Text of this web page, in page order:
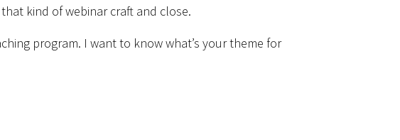
kind of webinar craft and close.
program. I want to know what’s your theme for